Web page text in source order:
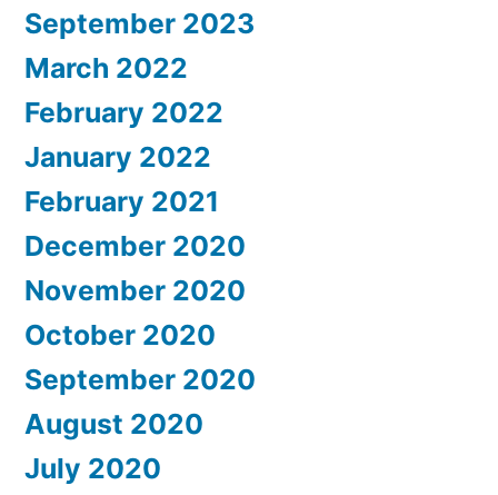
September 2023
March 2022
February 2022
January 2022
February 2021
December 2020
November 2020
October 2020
September 2020
August 2020
July 2020